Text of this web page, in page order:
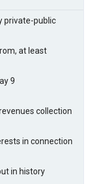
private-public
at least
9
collection
in connection
in history